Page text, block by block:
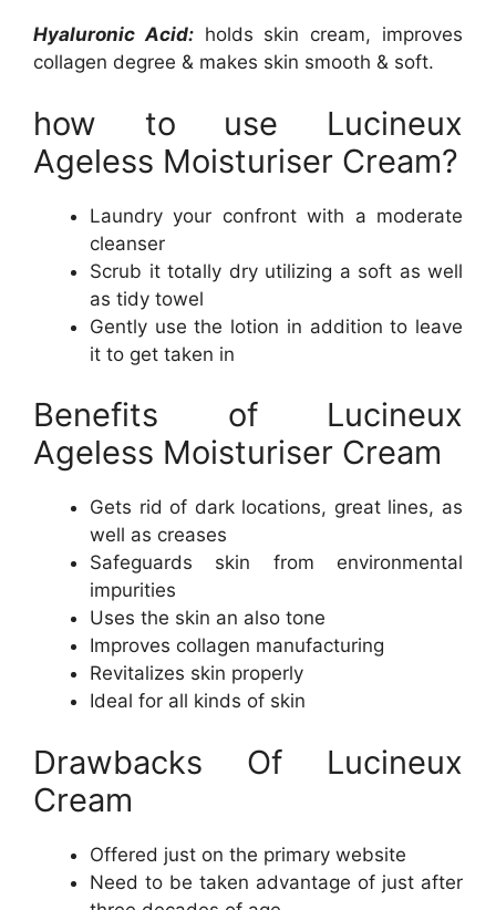
Hyaluronic Acid:holds skin cream, improves
collagen degree & makes skin smooth & soft.
how to use Lucineux
Ageless Moisturiser Cream?
Laundry your confront with a moderate
cleanser
Scrub it totally dry utilizing a soft as well
as tidy towel
Gently use the lotion in addition to leave
it to get taken in
Benefits of Lucineux
Ageless Moisturiser Cream
Gets rid of dark locations, great lines, as
well as creases
Safeguards skin from environmental
impurities
Uses the skin an also tone
Improves collagen manufacturing
Revitalizes skin properly
Ideal for all kinds of skin
Drawbacks Of Lucineux
Cream
Offered just on the primary website
Need to be taken advantage of just after